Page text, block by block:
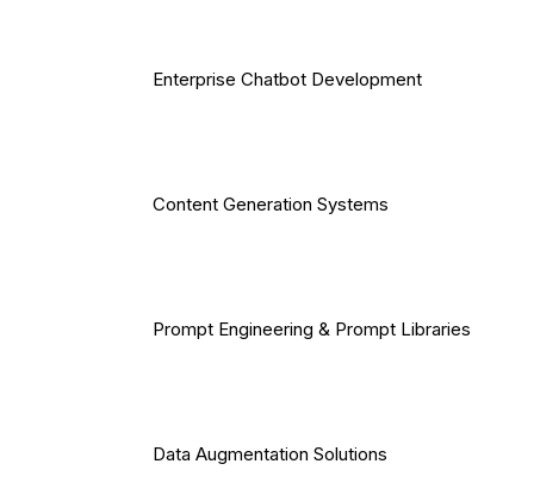
Enterprise Chatbot Development
Content Generation Systems
Prompt Engineering & Prompt Libraries
Data Augmentation Solutions